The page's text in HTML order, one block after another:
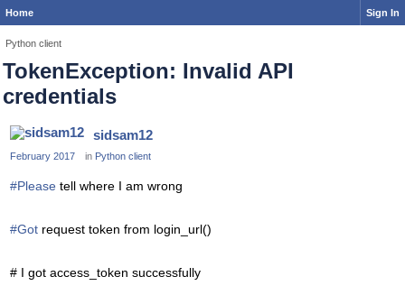
Home Sign In
Python client
TokenException: Invalid API
credentials
sidsam12
February 2017 in Python client
#Please tell where I am wrong
#Got request token from login_url()
# I got access_token successfully